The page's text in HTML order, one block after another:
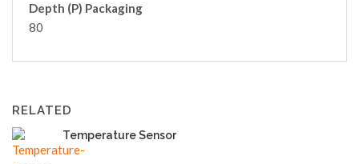
Depth (P) Packaging
80
RELATED
Temperature Sensor